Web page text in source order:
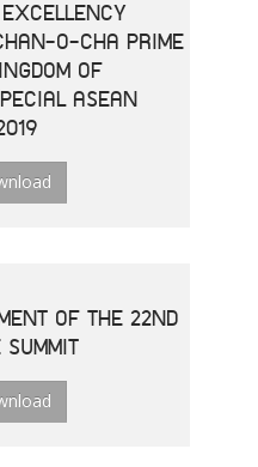
O-CHA PRIME
OF
ASEAN
OF THE 22ND